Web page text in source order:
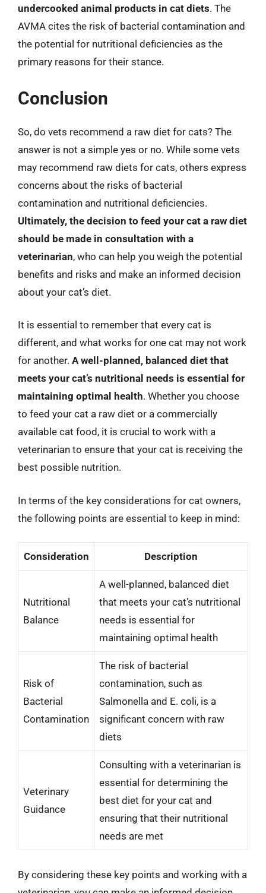
undercooked animal products in cat diets. The
AVMA cites the risk of bacterial contamination and
the potential for nutritional deficiencies as the
primary reasons for their stance.
Conclusion
So, do vets recommend a raw diet for cats? The
answer is not a simple yes or no. While some vets
may recommend raw diets for cats, others express
concerns about the risks of bacterial
contamination and nutritional deficiencies.
Ultimately, the decision to feed your cat a raw diet
should be made in consultation with a
veterinarian, who can help you weigh the potential
benefits and risks and make an informed decision
about your cat’s diet.
It is essential to remember that every cat is
different, and what works for one cat may not work
for another. A well-planned, balanced diet that
meets your cat’s nutritional needs is essential for
maintaining optimal health. Whether you choose
to feed your cat a raw diet or a commercially
available cat food, it is crucial to work with a
veterinarian to ensure that your cat is receiving the
best possible nutrition.
In terms of the key considerations for cat owners,
the following points are essential to keep in mind:
Consideration Description
Nutritional
Balance
A well-planned, balanced diet
that meets your cat’s nutritional
needs is essential for
maintaining optimal health
Risk of
Bacterial
Contamination
The risk of bacterial
contamination, such as
Salmonella and E. coli, is a
significant concern with raw
diets
Veterinary
Guidance
Consulting with a veterinarian is
essential for determining the
best diet for your cat and
ensuring that their nutritional
needs are met
By considering these key points and working with a